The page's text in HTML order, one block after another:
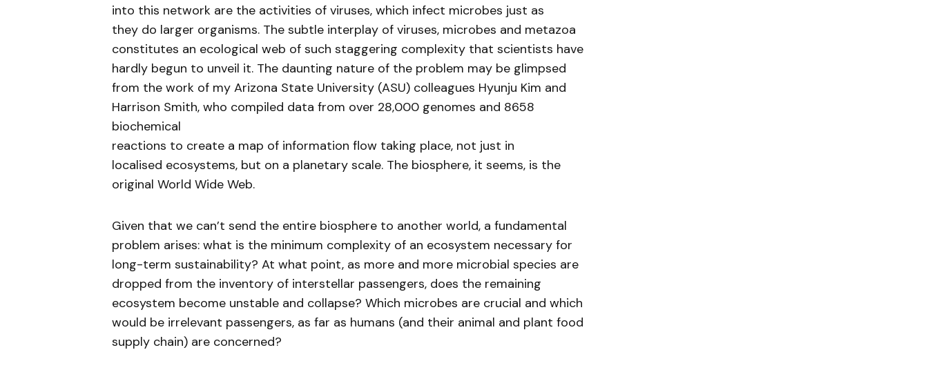
into this network are the activities of viruses, which infect microbes just as
they do larger organisms. The subtle interplay of viruses, microbes and metazoa
constitutes an ecological web of such staggering complexity that scientists have
hardly begun to unveil it. The daunting nature of the problem may be glimpsed
from the work of my Arizona State University (ASU) colleagues Hyunju Kim and
Harrison Smith, who compiled data from over 28,000 genomes and 8658
biochemical
reactions to create a map of information flow taking place, not just in
localised ecosystems, but on a planetary scale. The biosphere, it seems, is the
original World Wide Web.
Given that we can’t send the entire biosphere to another world, a fundamental
problem arises: what is the minimum complexity of an ecosystem necessary for
long-term sustainability? At what point, as more and more microbial species are
dropped from the inventory of interstellar passengers, does the remaining
ecosystem become unstable and collapse? Which microbes are crucial and which
would be irrelevant passengers, as far as humans (and their animal and plant food
supply chain) are concerned?